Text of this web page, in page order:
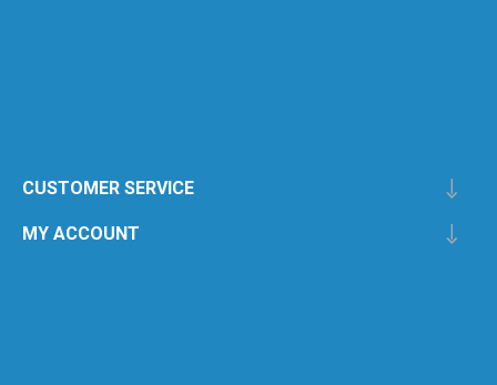
CUSTOMER SERVICE
MY ACCOUNT